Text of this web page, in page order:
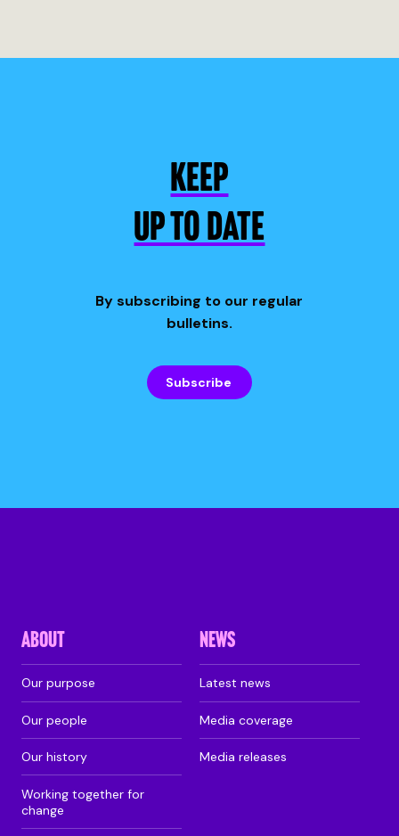
KEEP
UP TO DATE
By subscribing to our regular
bulletins.
Subscribe
ABOUT
Our purpose
Our people
Our history
Working together for
change
NEWS
Latest news
Media coverage
Media releases